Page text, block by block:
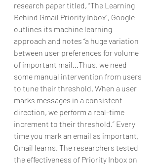
research paper titled, “The Learning
Behind Gmail Priority Inbox”, Google
outlines its machine learning
approach and notes “a huge variation
between user preferences for volume
of important mail…Thus, we need
some manual intervention from users
to tune their threshold. When a user
marks messages in a consistent
direction, we perform a real-time
increment to their threshold.” Every
time you mark an email as important,
Gmail learns. The researchers tested
the effectiveness of Priority Inbox on